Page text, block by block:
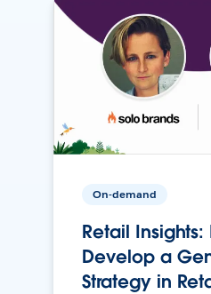
On-demand
Retail
Develop a
Strategy in